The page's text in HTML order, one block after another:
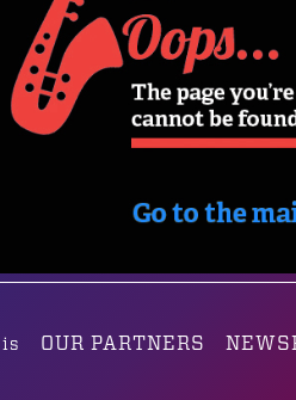
is OUR PARTNERS